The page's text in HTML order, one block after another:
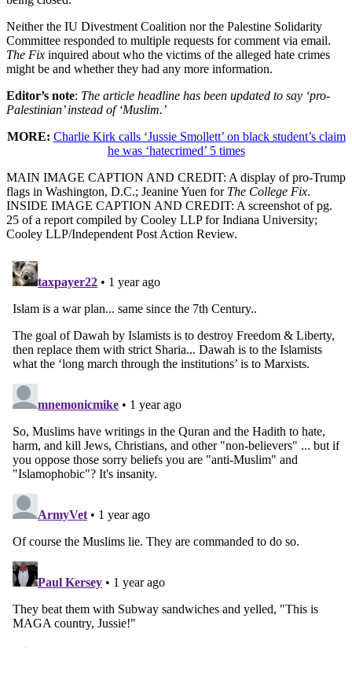
Neither the IU Divestment Coalition nor the Palestine Solidarity
Committee responded to multiple requests for comment via email.
The Fix inquired about who the victims of the alleged hate crimes
might be and whether they had any more information.
Editor’s note: The article headline has been updated to say ‘pro-
Palestinian’ instead of ‘Muslim.’
MORE: Charlie Kirk calls ‘Jussie Smollett’ on black student’s claim
he was ‘hatecrimed’ 5 times
MAIN IMAGE CAPTION AND CREDIT: A display of pro-Trump
flags in Washington, D.C.; Jeanine Yuen for The College Fix.
INSIDE IMAGE CAPTION AND CREDIT: A screenshot of pg.
25 of a report compiled by Cooley LLP for Indiana University;
Cooley LLP/Independent Post Action Review.